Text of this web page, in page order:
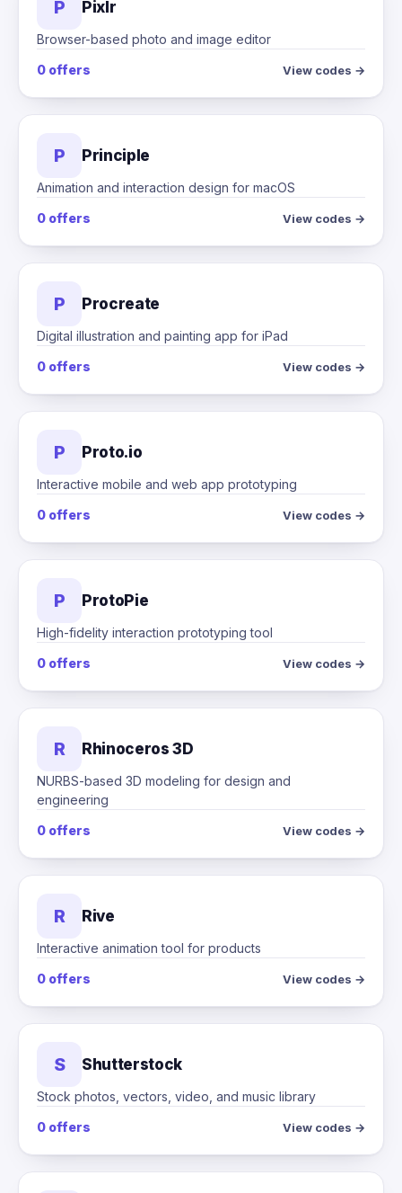
P Pixlr
Browser-based photo and image editor
0 offers
View codes →
P Principle
Animation and interaction design for macOS
0 offers
View codes →
P Procreate
Digital illustration and painting app for iPad
0 offers
View codes →
P Proto.io
Interactive mobile and web app prototyping
0 offers
View codes →
P ProtoPie
High-fidelity interaction prototyping tool
0 offers
View codes →
R Rhinoceros 3D
NURBS-based 3D modeling for design and
engineering
0 offers
View codes →
R Rive
Interactive animation tool for products
0 offers
View codes →
S Shutterstock
Stock photos, vectors, video, and music library
0 offers
View codes →